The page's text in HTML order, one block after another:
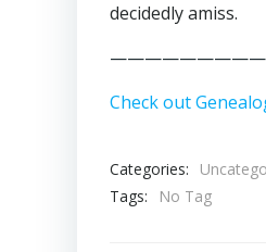
decidedly amiss.
Check out
Categories:
Tags:
No Tag